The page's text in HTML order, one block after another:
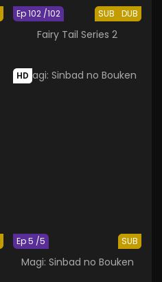
SUB DUB
Ep 102 /102
Fairy Tail Series 2
HD
SUB
Ep 5 /5
Magi: Sinbad no Bouken